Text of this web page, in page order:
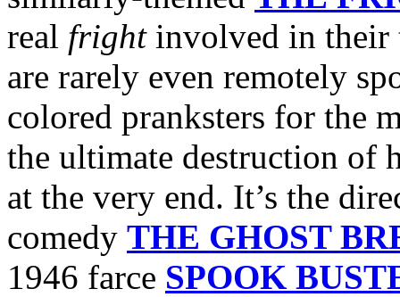
real frightinvolved in their
are rarely even remotely
colored pranksters for the
the ultimate destruction of
at the very end. It’s the
comedy THE GHOST
1946 farce SPOOK